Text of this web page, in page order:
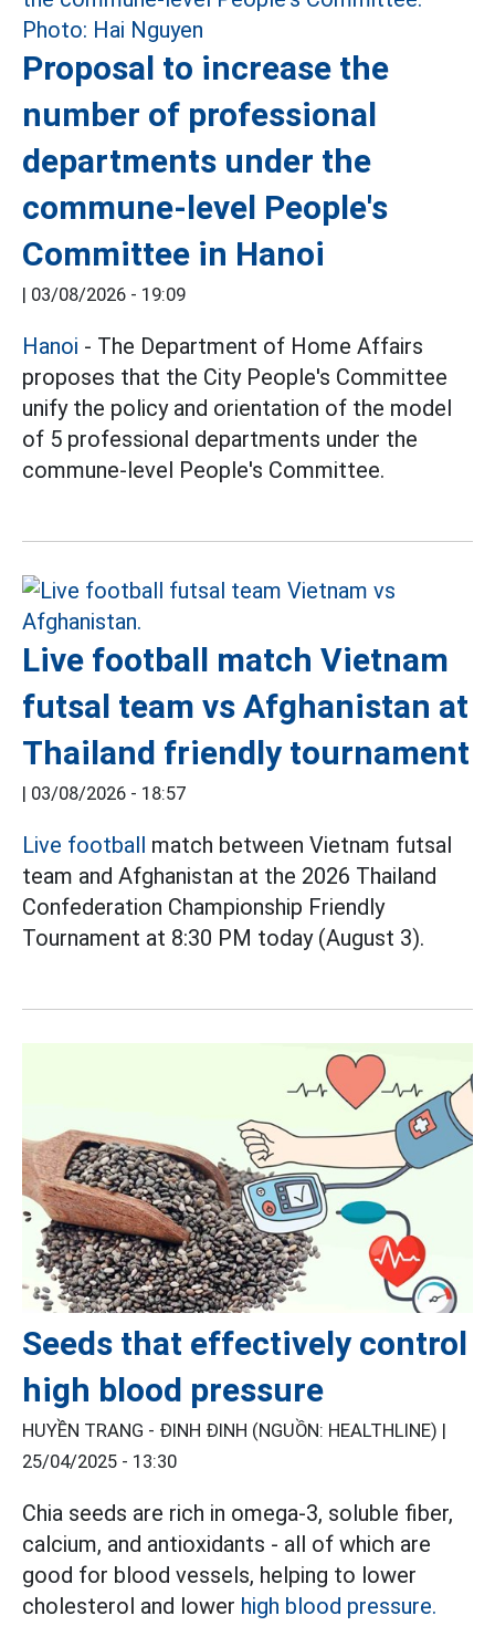
Proposal to increase the
number of professional
departments under the
commune-level People's
Committee in Hanoi
| 03/08/2026 - 19:09
Hanoi - The Department of Home Affairs
proposes that the City People's Committee
unify the policy and orientation of the model
of 5 professional departments under the
commune-level People's Committee.
Live football match Vietnam
futsal team vs Afghanistan at
Thailand friendly tournament
| 03/08/2026 - 18:57
Live football match between Vietnam futsal
team and Afghanistan at the 2026 Thailand
Confederation Championship Friendly
Tournament at 8:30 PM today (August 3).
Seeds that effectively control
high blood pressure
HUYỀN TRANG - ĐINH ĐINH (NGUỒN: HEALTHLINE) |
25/04/2025 - 13:30
Chia seeds are rich in omega-3, soluble fiber,
calcium, and antioxidants - all of which are
good for blood vessels, helping to lower
cholesterol and lower high blood pressure.